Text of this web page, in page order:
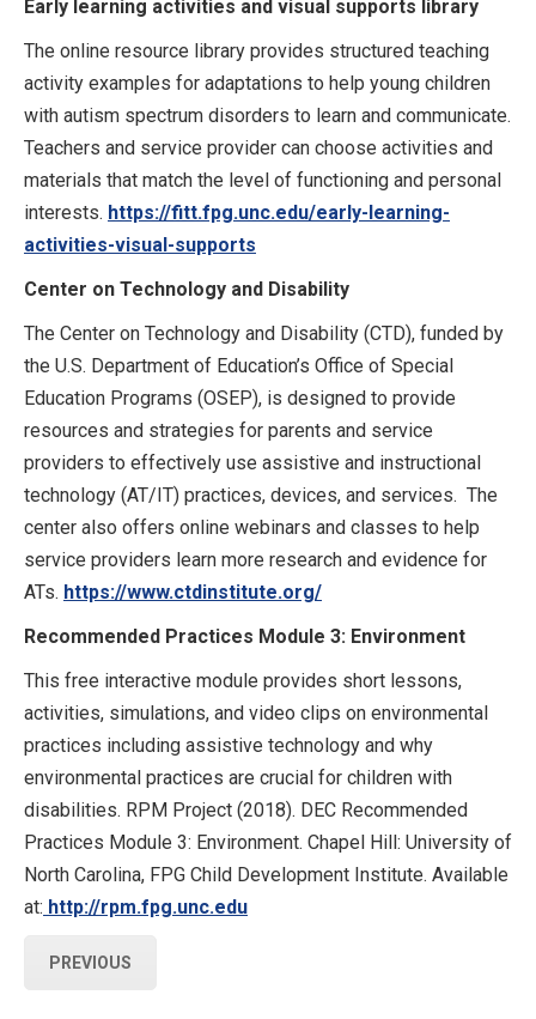
Early learning activities and visual supports library
The online resource library provides structured teaching
activity examples for adaptations to help young children
with autism spectrum disorders to learn and communicate.
Teachers and service provider can choose activities and
materials that match the level of functioning and personal
interests. https://fitt.fpg.unc.edu/early-learning-
activities-visual-supports
Center on Technology and Disability
The Center on Technology and Disability (CTD), funded by
the U.S. Department of Education’s Office of Special
Education Programs (OSEP), is designed to provide
resources and strategies for parents and service
providers to effectively use assistive and instructional
technology (AT/IT) practices, devices, and services. The
center also offers online webinars and classes to help
service providers learn more research and evidence for
ATs. https://www.ctdinstitute.org/
Recommended Practices Module 3: Environment
This free interactive module provides short lessons,
activities, simulations, and video clips on environmental
practices including assistive technology and why
environmental practices are crucial for children with
disabilities. RPM Project (2018). DEC Recommended
Practices Module 3: Environment. Chapel Hill: University of
North Carolina, FPG Child Development Institute. Available
at: http://rpm.fpg.unc.edu
PREVIOUS